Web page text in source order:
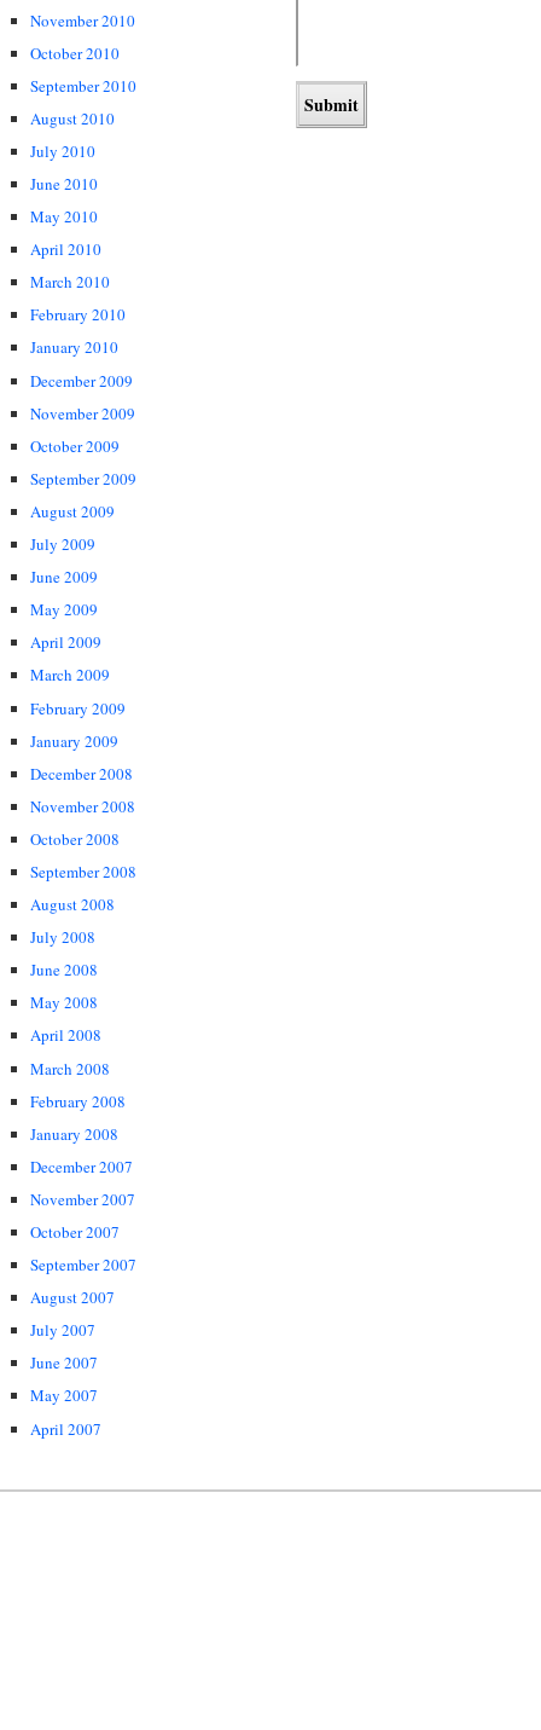
November 2010
October 2010
September 2010
August 2010
July 2010
June 2010
May 2010
April 2010
March 2010
February 2010
January 2010
December 2009
November 2009
October 2009
September 2009
August 2009
July 2009
June 2009
May 2009
April 2009
March 2009
February 2009
January 2009
December 2008
November 2008
October 2008
September 2008
August 2008
July 2008
June 2008
May 2008
April 2008
March 2008
February 2008
January 2008
December 2007
November 2007
October 2007
September 2007
August 2007
July 2007
June 2007
May 2007
April 2007